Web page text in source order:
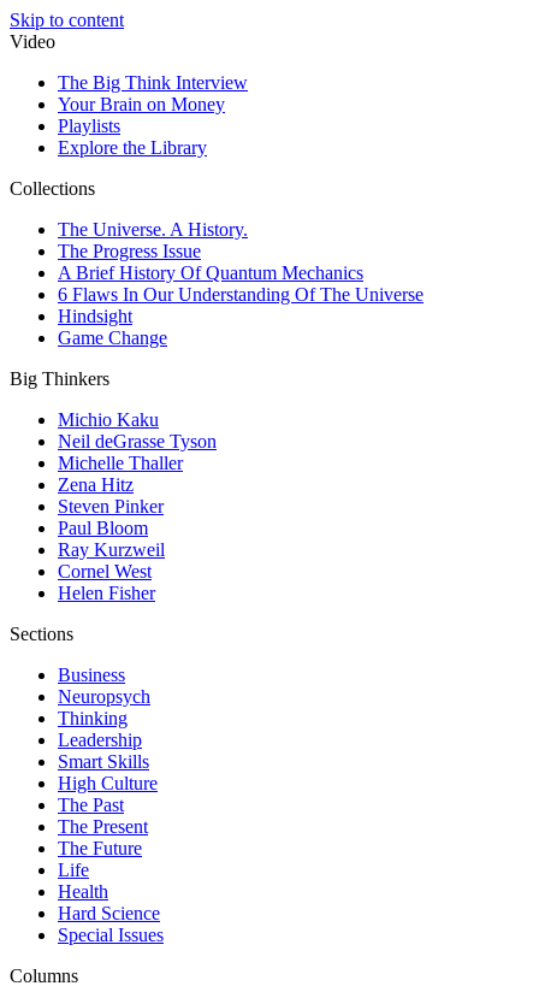
Skip to content
Video
The Big Think Interview
Your Brain on Money
Playlists
Explore the Library
Collections
The Universe. A History.
The Progress Issue
A Brief History Of Quantum Mechanics
6 Flaws In Our Understanding Of The Universe
Hindsight
Game Change
Big Thinkers
Michio Kaku
Neil deGrasse Tyson
Michelle Thaller
Zena Hitz
Steven Pinker
Paul Bloom
Ray Kurzweil
Cornel West
Helen Fisher
Sections
Business
Neuropsych
Thinking
Leadership
Smart Skills
High Culture
The Past
The Present
The Future
Life
Health
Hard Science
Special Issues
Columns